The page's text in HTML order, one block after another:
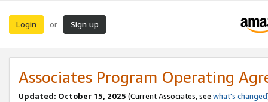
Login or Sign up
Associates Program Operating
Updated: October 15, 2025 (Current Associates, see what's changed